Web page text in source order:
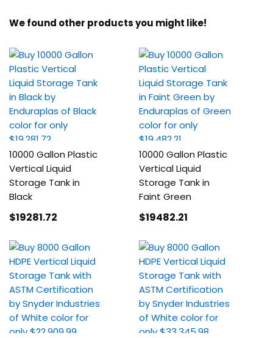
We found other products you might like!
10000 Gallon Plastic
Vertical Liquid
Storage Tank in
Black
$19281.72
10000 Gallon Plastic
Vertical Liquid
Storage Tank in
Faint Green
$19482.21